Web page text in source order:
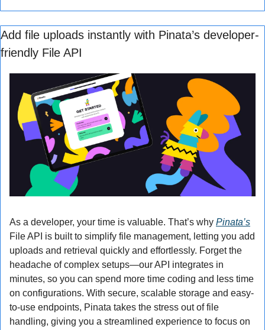
Add file uploads instantly with Pinata’s developer-
friendly File API
As a developer, your time is valuable. That’s why Pinata’s
File API is built to simplify file management, letting you add
uploads and retrieval quickly and effortlessly. Forget the
headache of complex setups—our API integrates in
minutes, so you can spend more time coding and less time
on configurations. With secure, scalable storage and easy-
to-use endpoints, Pinata takes the stress out of file
handling, giving you a streamlined experience to focus on